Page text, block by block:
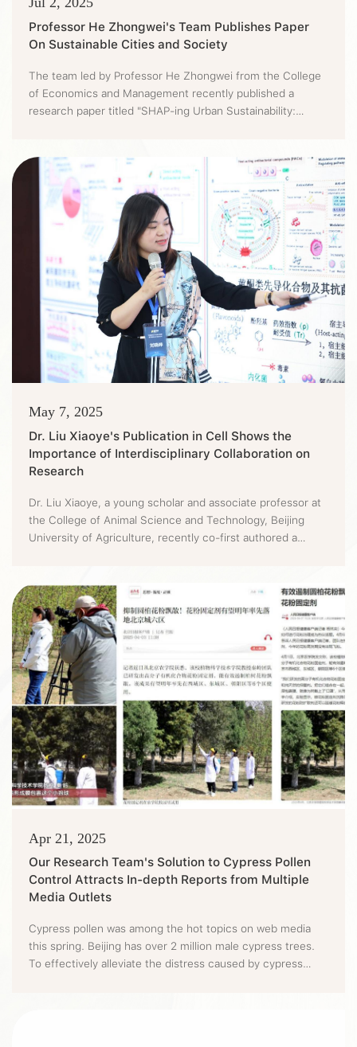
Professor He Zhongwei's Team Publishes Paper
On Sustainable Cities and Society
The team led by Professor He Zhongwei from the College
of Economics and Management recently published a
research paper titled "SHAP-ing Urban Sustainability:
on the Sustainable Cities and Society (CAS Tier 1,
IF=12.0). Ingeniously introducing the comprehensive
analysis framework that int...
May 7, 2025
Dr. Liu Xiaoye's Publication in Cell Shows the
Importance of Interdisciplinary Collaboration on
Research
Dr. Liu Xiaoye, a young scholar and associate professor at
the College of Animal Science and Technology, Beijing
University of Agriculture, recently co-first authored a
interdisciplinary innovative design, reveals a novel mode of
pathogen-host interaction dominated by "organizati...
Apr 21, 2025
Our Research Team's Solution to Cypress Pollen
Control Attracts In-depth Reports from Multiple
Media Outlets
Cypress pollen was among the hot topics on web media
this spring. Beijing has over 2 million male cypress trees.
To effectively alleviate the distress caused by cypress